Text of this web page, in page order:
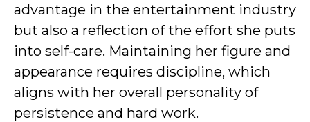
advantage in the entertainment industry
but also a reflection of the effort she puts
into self-care. Maintaining her figure and
appearance requires discipline, which
aligns with her overall personality of
persistence and hard work.